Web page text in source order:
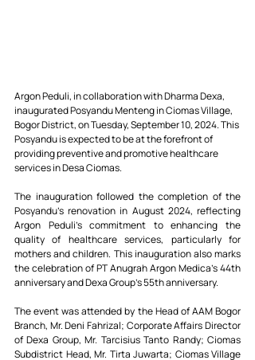
Argon Peduli, in collaboration with Dharma Dexa,
inaugurated Posyandu Menteng in Ciomas Village,
Bogor District, on Tuesday, September 10, 2024. This
Posyandu is expected to be at the forefront of
providing preventive and promotive healthcare
services in Desa Ciomas.
The inauguration followed the completion of the
Posyandu’s renovation in August 2024, reflecting
Argon Peduli’s commitment to enhancing the
quality of healthcare services, particularly for
mothers and children. This inauguration also marks
the celebration of PT Anugrah Argon Medica’s 44th
anniversary and Dexa Group’s 55th anniversary.
The event was attended by the Head of AAM Bogor
Branch, Mr. Deni Fahrizal; Corporate Affairs Director
of Dexa Group, Mr. Tarcisius Tanto Randy; Ciomas
Subdistrict Head, Mr. Tirta Juwarta; Ciomas Village